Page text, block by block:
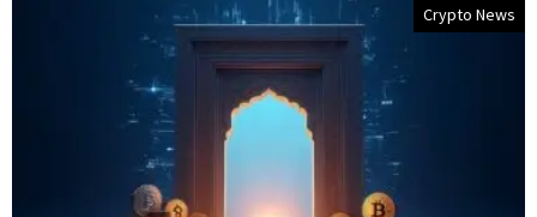
Crypto News